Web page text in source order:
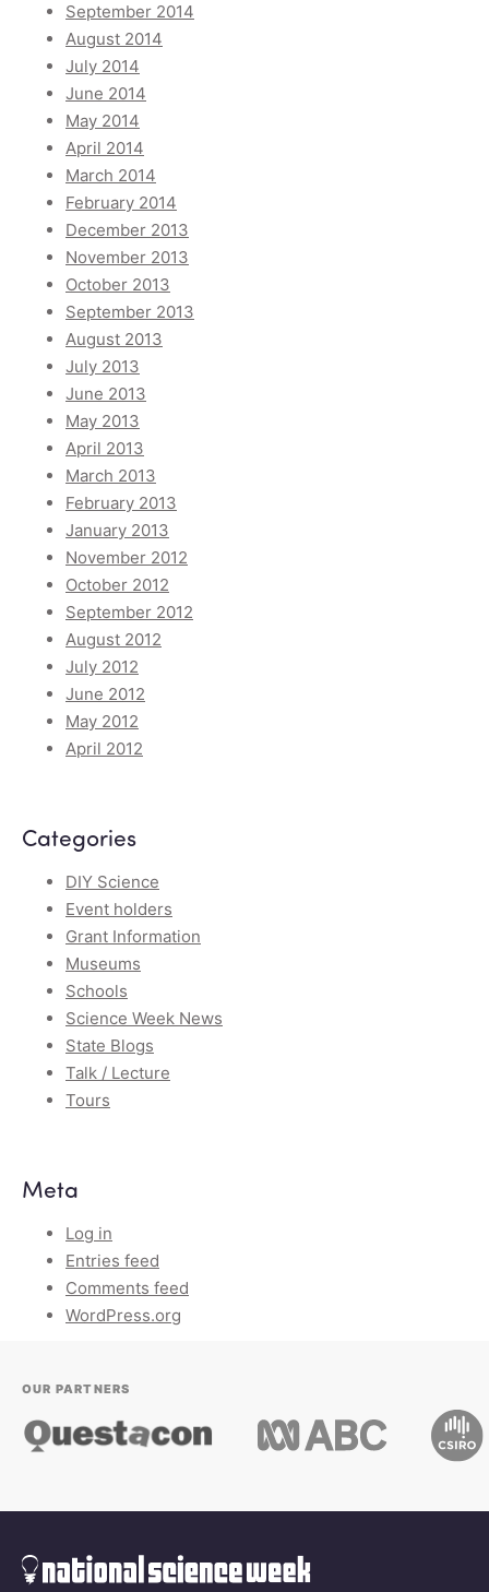
September 2014
August 2014
July 2014
June 2014
May 2014
April 2014
March 2014
February 2014
December 2013
November 2013
October 2013
September 2013
August 2013
July 2013
June 2013
May 2013
April 2013
March 2013
February 2013
January 2013
November 2012
October 2012
September 2012
August 2012
July 2012
June 2012
May 2012
April 2012
Categories
DIY Science
Event holders
Grant Information
Museums
Schools
Science Week News
State Blogs
Talk / Lecture
Tours
Meta
Log in
Entries feed
Comments feed
WordPress.org
OUR PARTNERS